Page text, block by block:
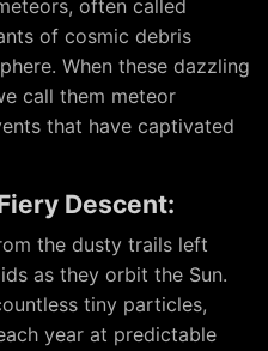
often called
of cosmic debris
When these dazzling
call them meteor
that have captivated
Descent:
the dusty trails left
as they orbit the Sun.
tiny particles,
year at predictable